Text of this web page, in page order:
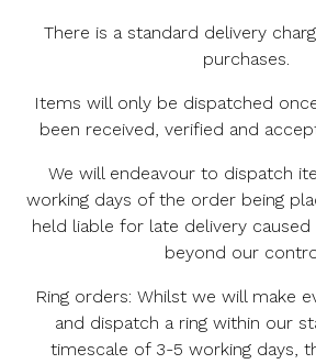
There is a standard delivery
purchases.
Items will only be dispatched
been received, verified and
We will endeavour to dispatch
working days of the order being
held liable for late delivery
beyond our
Ring orders: Whilst we will make
and dispatch a ring within our
timescale of 3-5 working days,